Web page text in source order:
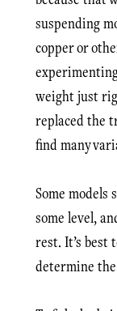
suspending
copper or
weight just
replaced the
find many
Some models
some level,
rest. It’s best
determine